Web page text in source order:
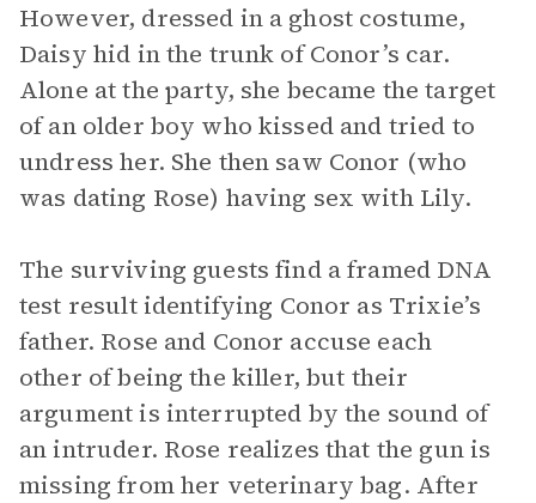
However, dressed in a ghost costume,
Daisy hid in the trunk of Conor’s car.
Alone at the party, she became the target
of an older boy who kissed and tried to
undress her. She then saw Conor (who
was dating Rose) having sex with Lily.
The surviving guests find a framed DNA
test result identifying Conor as Trixie’s
father. Rose and Conor accuse each
other of being the killer, but their
argument is interrupted by the sound of
an intruder. Rose realizes that the gun is
missing from her veterinary bag. After